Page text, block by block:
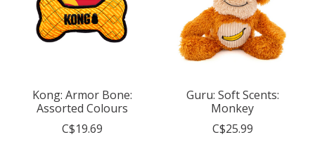
Kong: Armor Bone:
Assorted Colours
C$19.69
Guru: Soft Scents:
Monkey
C$25.99